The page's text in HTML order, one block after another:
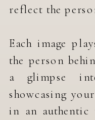
reflect the
Each image
the person
a glimpse
showcasing
in an authentic